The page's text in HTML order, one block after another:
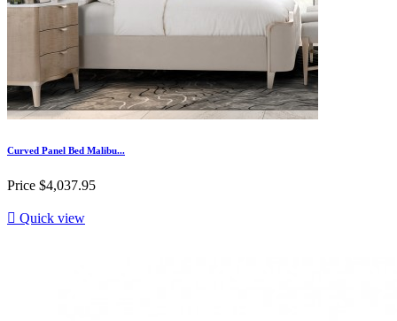
Curved Panel Bed Malibu...
Price $4,037.95
 Quick view